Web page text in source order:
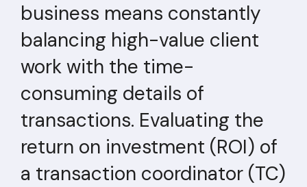
business means constantly
balancing high-value client
work with the time-
consuming details of
transactions. Evaluating the
return on investment (ROI) of
a transaction coordinator (TC)